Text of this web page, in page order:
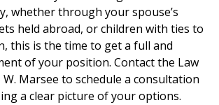
whether through your spouse’s
held abroad, or children with ties to
this is the time to get a full and
of your position. Contact the Law
W. Marsee to schedule a consultation
a clear picture of your options.